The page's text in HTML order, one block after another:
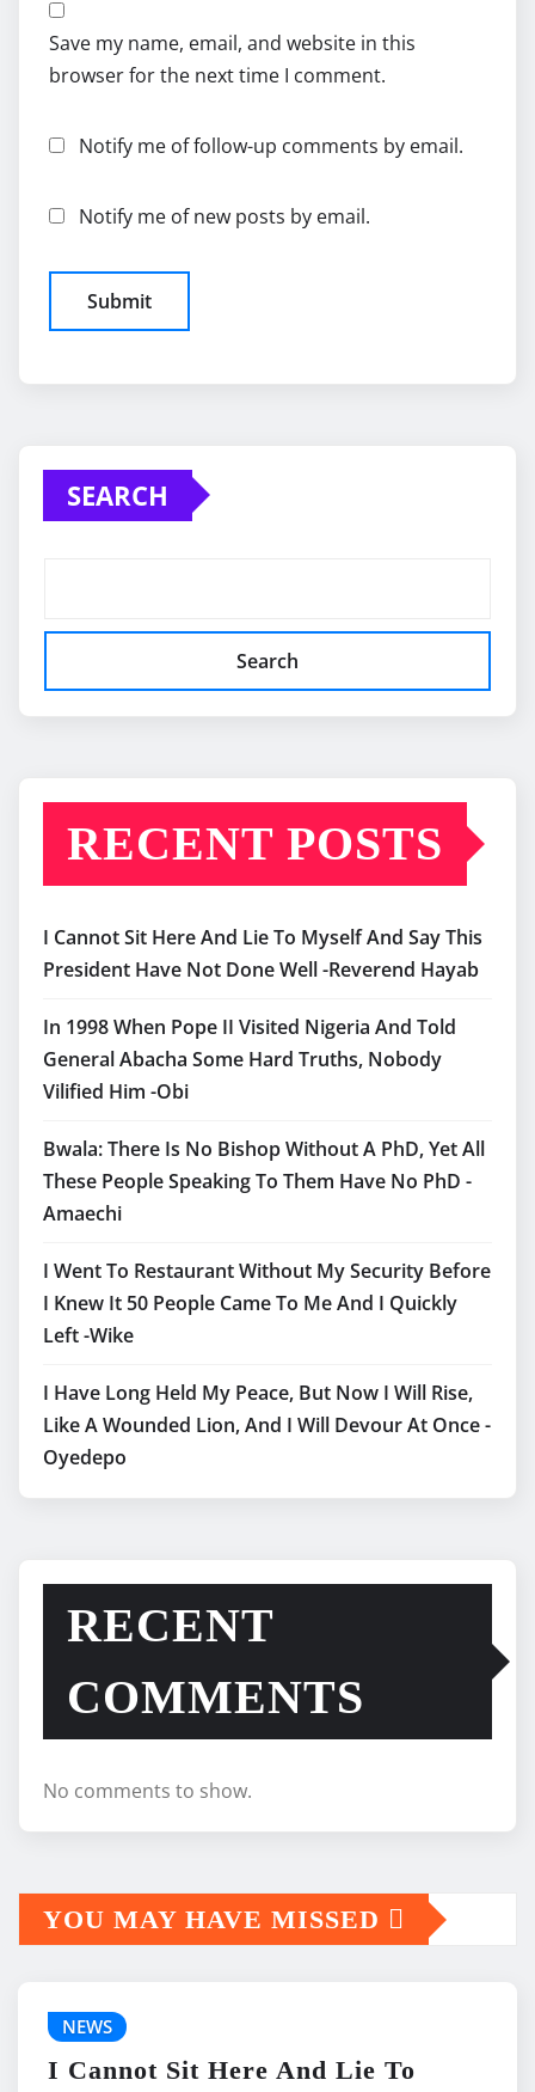
Save my name, email, and website in this
browser for the next time I comment.
Notify me of follow-up comments by email.
Notify me of new posts by email.
SEARCH
Search
RECENT POSTS
I Cannot Sit Here And Lie To Myself And Say This
President Have Not Done Well -Reverend Hayab
In 1998 When Pope II Visited Nigeria And Told
General Abacha Some Hard Truths, Nobody
Vilified Him -Obi
Bwala: There Is No Bishop Without A PhD, Yet All
These People Speaking To Them Have No PhD -
Amaechi
I Went To Restaurant Without My Security Before
I Knew It 50 People Came To Me And I Quickly
Left -Wike
I Have Long Held My Peace, But Now I Will Rise,
Like A Wounded Lion, And I Will Devour At Once -
Oyedepo
RECENT
COMMENTS
No comments to show.
YOU MAY HAVE MISSED
NEWS
I Cannot Sit Here And Lie To